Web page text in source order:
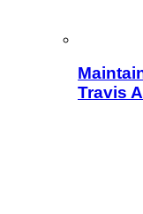
Travis